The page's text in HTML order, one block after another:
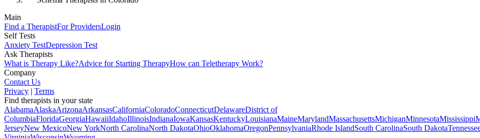
Main
Find a TherapistFor ProvidersLogin
Self Tests
Anxiety TestDepression Test
Ask Therapists
What is Therapy Like?Advice for Starting TherapyHow can Teletherapy Work?
Company
Contact Us
Privacy | Terms
Find therapists in your state
AlabamaAlaskaArizonaArkansasCaliforniaColoradoConnecticutDelawareDistrict of
ColumbiaFloridaGeorgiaHawaiiIdahoIllinoisIndianaIowaKansasKentuckyLouisianaMaineMarylandMassachusettsMichiganMinnesotaMississippi
JerseyNew MexicoNew YorkNorth CarolinaNorth DakotaOhioOklahomaOregonPennsylvaniaRhode IslandSouth CarolinaSouth Dakota